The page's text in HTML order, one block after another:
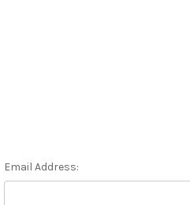
Email Address: